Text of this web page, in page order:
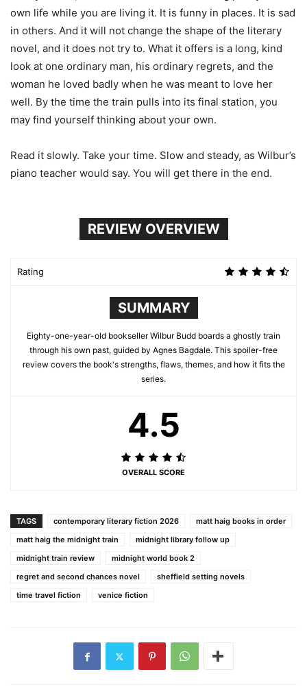
own life while you are living it. It is funny in places. It is sad
in others. And it will not change the shape of the literary
novel, and it does not try to. What it offers is a long, kind
look at one ordinary man, his ordinary regrets, and the
woman he loved badly when he was meant to love her
well. By the time the train pulls into its final station, you
may find yourself thinking about your own.
Read it slowly. Take your time. Slow and steady, as Wilbur’s
piano teacher would say. You will get there in the end.
REVIEW OVERVIEW
Rating
SUMMARY
Eighty-one-year-old bookseller Wilbur Budd boards a ghostly train
through his own past, guided by Agnes Bagdale. This spoiler-free
review covers the book's strengths, flaws, themes, and how it fits the
series.
4.5
OVERALL SCORE
TAGS contemporary literary fiction 2026
matt haig books in order
matt haig the midnight train
midnight library follow up
midnight train review
midnight world book 2
regret and second chances novel
sheffield setting novels
time travel fiction
venice fiction